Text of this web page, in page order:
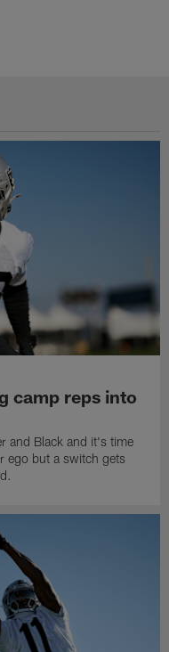
camp reps into
and Black and it's time
ego but a switch gets